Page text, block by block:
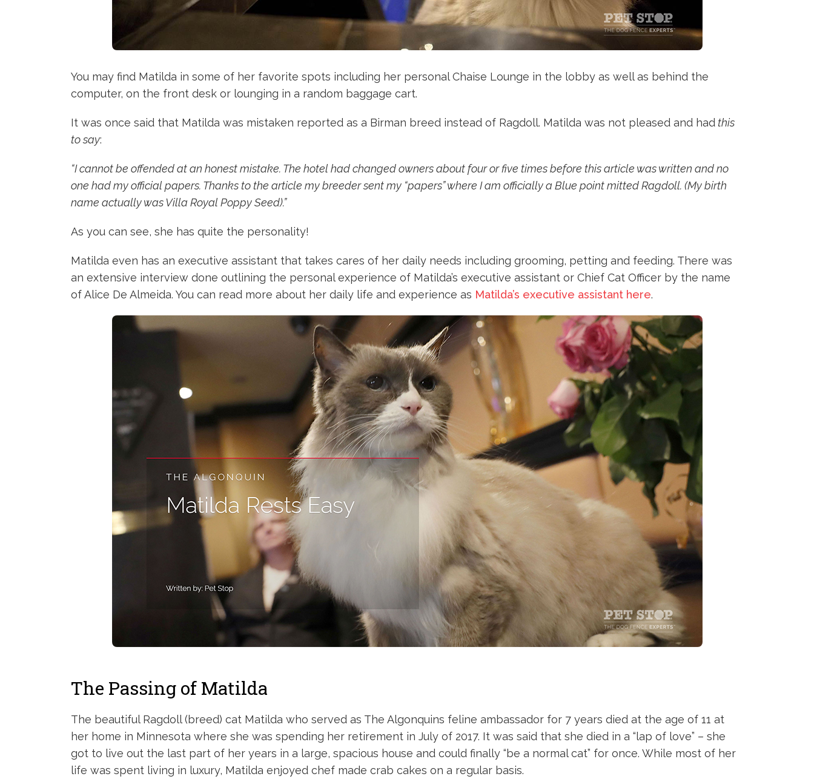
You may find Matilda in some of her favorite spots including her personal Chaise Lounge in the lobby as well as behind the
computer, on the front desk or lounging in a random baggage cart.
It was once said that Matilda was mistaken reported as a Birman breed instead of Ragdoll. Matilda was not pleased and had this
to say:
“I cannot be offended at an honest mistake. The hotel had changed owners about four or five times before this article was written and no
one had my official papers. Thanks to the article my breeder sent my “papers” where I am officially a Blue point mitted Ragdoll. (My birth
name actually was Villa Royal Poppy Seed).”
As you can see, she has quite the personality!
Matilda even has an executive assistant that takes cares of her daily needs including grooming, petting and feeding. There was
an extensive interview done outlining the personal experience of Matilda’s executive assistant or Chief Cat Officer by the name
of Alice De Almeida. You can read more about her daily life and experience as Matilda’s executive assistant here.
The Passing of Matilda
The beautiful Ragdoll (breed) cat Matilda who served as The Algonquins feline ambassador for 7 years died at the age of 11 at
her home in Minnesota where she was spending her retirement in July of 2017. It was said that she died in a “lap of love” – she
got to live out the last part of her years in a large, spacious house and could finally “be a normal cat” for once. While most of her
life was spent living in luxury, Matilda enjoyed chef made crab cakes on a regular basis.